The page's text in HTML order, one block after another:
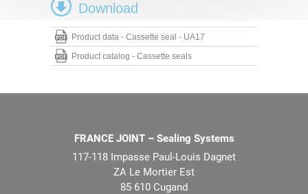
Download
Product data - Cassette seal - UA17
Product catalog - Cassette seals
FRANCE JOINT – Sealing Systems
117-118 Impasse Paul-Louis Dagnet
ZA Le Mortier Est
85 610 Cugand